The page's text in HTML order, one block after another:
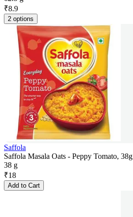
₹8.9
2 options
Saffola
Saffola Masala Oats - Peppy Tomato, 38g
38 g
₹18
Add to Cart